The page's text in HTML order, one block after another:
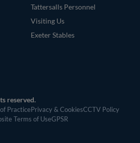
Tattersalls Personnel
Visiting Us
Exeter Stables
reserved.
PracticePrivacy & CookiesCCTV Policy
Terms of UseGPSR